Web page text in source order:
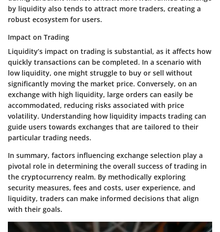
by liquidity also tends to attract more traders, creating a
robust ecosystem for users.
Impact on Trading
Liquidity’s impact on trading is substantial, as it affects how
quickly transactions can be completed. In a scenario with
low liquidity, one might struggle to buy or sell without
significantly moving the market price. Conversely, on an
exchange with high liquidity, large orders can easily be
accommodated, reducing risks associated with price
volatility. Understanding how liquidity impacts trading can
guide users towards exchanges that are tailored to their
particular trading needs.
In summary, factors influencing exchange selection play a
pivotal role in determining the overall success of trading in
the cryptocurrency realm. By methodically exploring
security measures, fees and costs, user experience, and
liquidity, traders can make informed decisions that align
with their goals.